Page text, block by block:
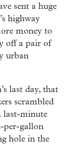
sent a huge
highway
money to
off a pair of
urban
last day, that
scrambled
last-minute
per-gallon
hole in the